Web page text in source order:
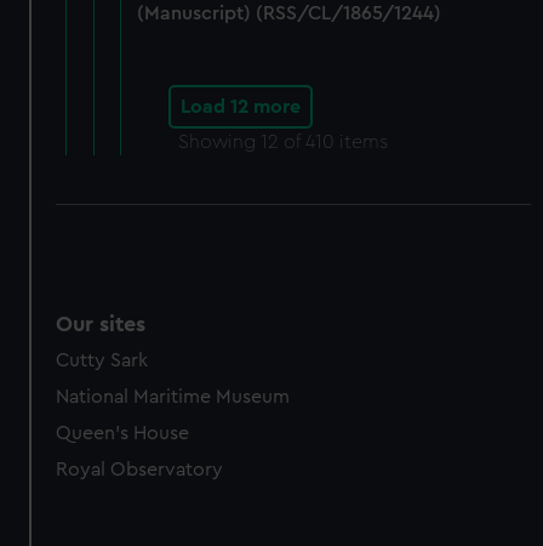
(Manuscript) (RSS/CL/1865/1244)
Load 12 more
Showing 12 of 410 items
Our sites
Cutty Sark
National Maritime Museum
Queen's House
Royal Observatory